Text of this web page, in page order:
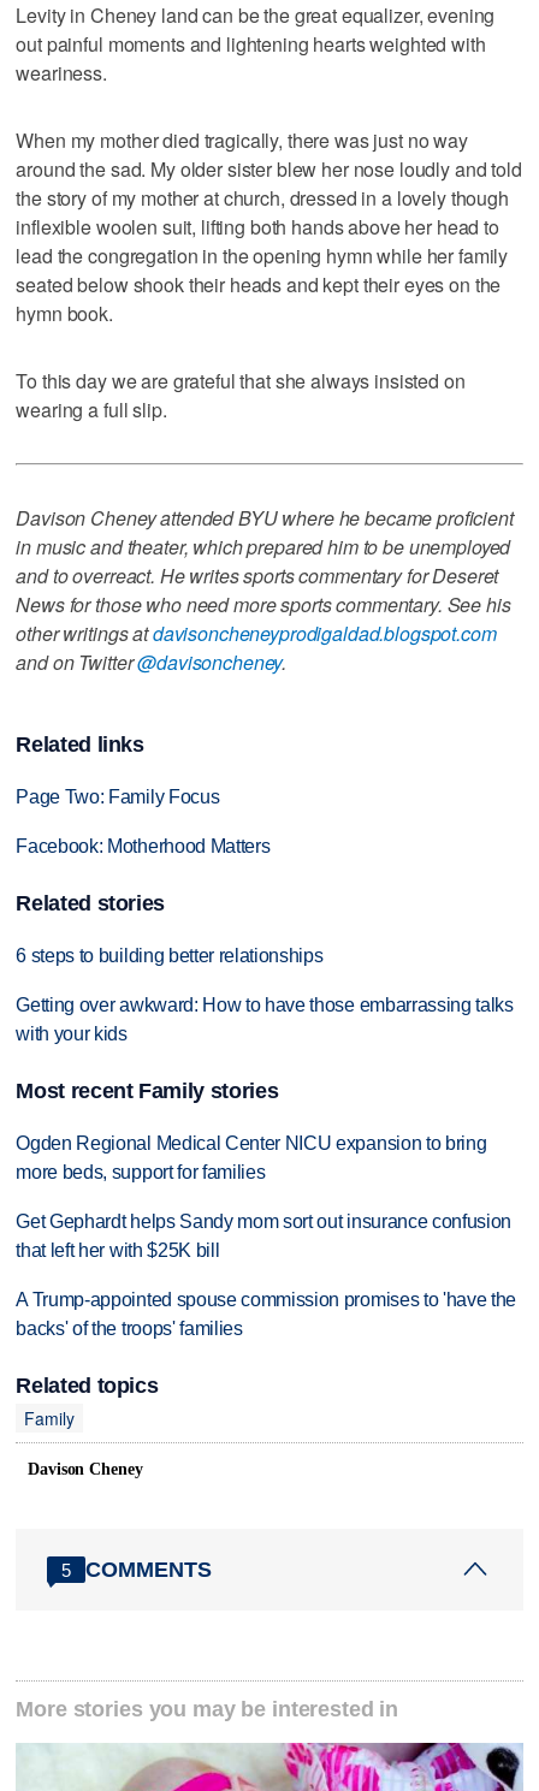
Levity in Cheney land can be the great equalizer, evening
out painful moments and lightening hearts weighted with
weariness.
When my mother died tragically, there was just no way
around the sad. My older sister blew her nose loudly and told
the story of my mother at church, dressed in a lovely though
inflexible woolen suit, lifting both hands above her head to
lead the congregation in the opening hymn while her family
seated below shook their heads and kept their eyes on the
hymn book.
To this day we are grateful that she always insisted on
wearing a full slip.
Davison Cheney attended BYU where he became proficient
in music and theater, which prepared him to be unemployed
and to overreact. He writes sports commentary for Deseret
News for those who need more sports commentary. See his
other writings atdavisoncheneyprodigaldad.blogspot.com
and on Twitter@davisoncheney.
Related links
Page Two: Family Focus
Facebook: Motherhood Matters
Related stories
6 steps to building better relationships
Getting over awkward: How to have those embarrassing talks
with your kids
Most recent Family stories
Ogden Regional Medical Center NICU expansion to bring
more beds, support for families
Get Gephardt helps Sandy mom sort out insurance confusion
that left her with $25K bill
A Trump-appointed spouse commission promises to 'have the
backs' of the troops' families
Related topics
Family
Davison Cheney
5 COMMENTS
More stories you may be interested in